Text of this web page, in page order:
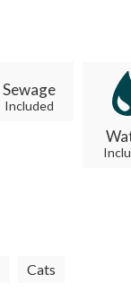
Sewage
Included
Cats